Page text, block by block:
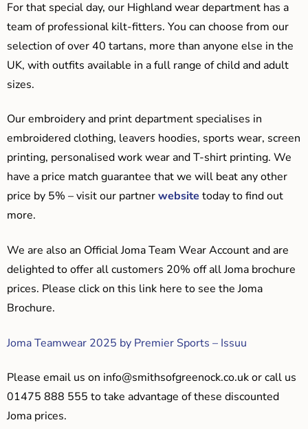
For that special day, our Highland wear department has a
team of professional kilt-fitters. You can choose from our
selection of over 40 tartans, more than anyone else in the
UK, with outfits available in a full range of child and adult
sizes.
Our embroidery and print department specialises in
embroidered clothing, leavers hoodies, sports wear, screen
printing, personalised work wear and T-shirt printing. We
have a price match guarantee that we will beat any other
price by 5% – visit our partnerwebsite today to find out
more.
We are also an Official Joma Team Wear Account and are
delighted to offer all customers 20% off all Joma brochure
prices. Please click on this link here to see the Joma
Brochure.
Joma Teamwear 2025 by Premier Sports – Issuu
Please email us on info@smithsofgreenock.co.ukor call us
01475 888 555 to take advantage of these discounted
Joma prices.